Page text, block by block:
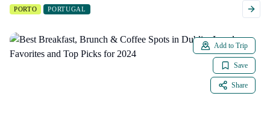
PORTO PORTUGAL
Add to Trip
Save
Share